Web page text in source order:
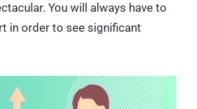
You will always have to
in order to see significant